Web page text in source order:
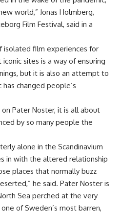
world,” Jonas Holmberg,
Film Festival, said in a
isolated film experiences for
sites is a way of ensuring
but it is also an attempt to
changed people’s
Pater Noster, it is all about
by so many people the
alone in the Scandinavium
in with the altered relationship
places that normally buzz
he said. Pater Noster is
Sea perched at the very
of Sweden’s most barren,